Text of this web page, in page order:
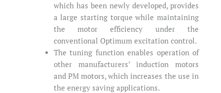
which has been newly developed, provides
a large starting torque while maintaining
the motor efficiency under the
conventional Optimum excitation control.
The tuning function enables operation of
other manufacturers’ induction motors
and PM motors, which increases the use in
the energy saving applications.